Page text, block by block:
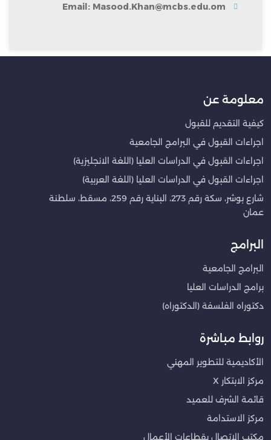
Email: Masood.Khan@mcbs.edu.om
معلومة عن
كيفية التقديم للقبول
اجراءات القبول في البرامج الجامعية
اجراءات القبول في الدراسات العليا (اللغة الانجليزية)
اجراءات القبول في الدراسات العليا (اللغة العربية)
شارع بوشر، سكة رقم 273، البناية رقم 259، مسقط، سلطنة
عمان
البرامج
البرامج الجامعية
برامج الدراسات العليا
دكتوراه الفلسفة (الدكتوراه)
روابط مباشرة
الأكاديمية للتطوير المهني
مركز الابتكار X
قائمة الشرف للعميد
مركز الاستدامة
مكتب الاتصال بقطاعات الأعمال